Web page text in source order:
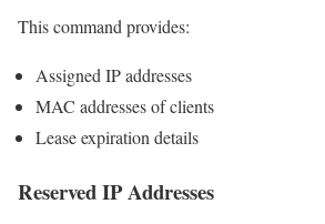
This command provides:
Assigned IP addresses
MAC addresses of clients
Lease expiration details
Reserved IP Addresses